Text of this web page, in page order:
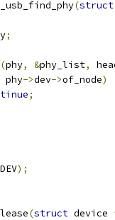
(struct
;
(phy, &phy_list,
phy->dev->of_node)
;
);
(struct device